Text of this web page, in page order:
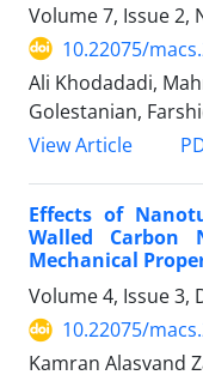
Volume 7, Issue 2,
10.22075/
Ali Khodadadi,
Golestanian,
View Article
Effects of
Walled Carbon
Mechanical
Volume 4, Issue 3,
10.22075/
Kamran Alasvand